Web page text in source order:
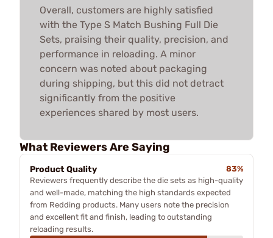
Overall, customers are highly satisfied
with the Type S Match Bushing Full Die
Sets, praising their quality, precision, and
performance in reloading. A minor
concern was noted about packaging
during shipping, but this did not detract
significantly from the positive
experiences shared by most users.
What Reviewers Are Saying
Product Quality
83%
Reviewers frequently describe the die sets as high-quality
and well-made, matching the high standards expected
from Redding products. Many users note the precision
and excellent fit and finish, leading to outstanding
reloading results.